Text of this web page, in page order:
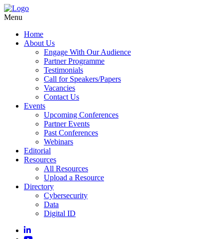
Menu
Home
About Us
Engage With Our Audience
Partner Programme
Testimonials
Call for Speakers/Papers
Vacancies
Contact Us
Events
Upcoming Conferences
Partner Events
Past Conferences
Webinars
Editorial
Resources
All Resources
Upload a Resource
Directory
Cybersecurity
Data
Digital ID